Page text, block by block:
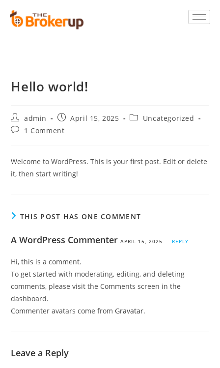
Hello world!
admin April 15, 2025
Uncategorized
1 Comment
Welcome to WordPress. This is your first post. Edit or delete
it, then start writing!
THIS POST HAS ONE COMMENT
A WordPress Commenter APRIL 15, 2025 REPLY
Hi, this is a comment.
To get started with moderating, editing, and deleting
comments, please visit the Comments screen in the
dashboard.
Commenter avatars come from Gravatar.
Leave a Reply